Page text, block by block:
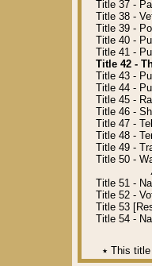
Title 37 -
Title 38 -
Title 39 -
Title 40 -
Title 41 -
Title 42 -
Title 43 -
Title 44 -
Title 45 -
Title 46 -
Title 47 -
Title 48 -
Title 49 -
Title 50 -
Title 51 -
Title 52 -
Title 53
Title 54 -
٭ This